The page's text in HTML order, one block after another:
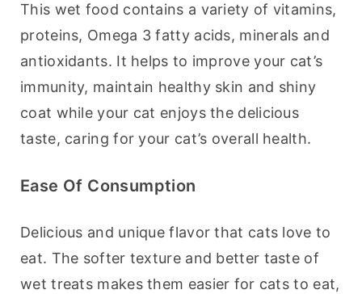
This wet food contains a variety of vitamins,
proteins, Omega 3 fatty acids, minerals and
antioxidants. It helps to improve your cat’s
immunity, maintain healthy skin and shiny
coat while your cat enjoys the delicious
taste, caring for your cat’s overall health.
Ease Of Consumption
Delicious and unique flavor that cats love to
eat. The softer texture and better taste of
wet treats makes them easier for cats to eat,